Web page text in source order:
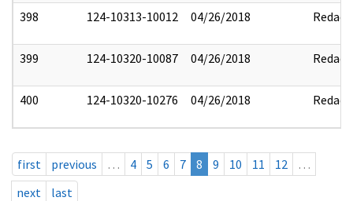
398 124-10313-10012 04/26/2018 Redact
399 124-10320-10087 04/26/2018 Redact
400 124-10320-10276 04/26/2018 Redact
first previous … 4 5 6 7 8 9 10 11 12
…
next
last